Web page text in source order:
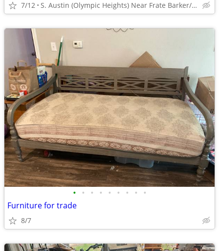
7/12 S. Austin (Olympic Heights) Near Frate Barker/Brodie/Mancha
• • • • • • • • •
Furniture for trade
8/7